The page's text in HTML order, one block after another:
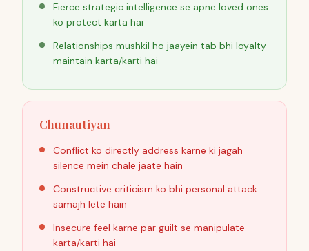
Fierce strategic intelligence se apne loved ones
ko protect karta hai
Relationships mushkil ho jaayein tab bhi loyalty
maintain karta/karti hai
Chunautiyan
Conflict ko directly address karne ki jagah
silence mein chale jaate hain
Constructive criticism ko bhi personal attack
samajh lete hain
Insecure feel karne par guilt se manipulate
karta/karti hai